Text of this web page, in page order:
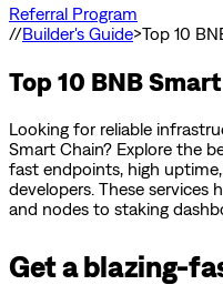
Referral Program
//Builder's Guide>Top 10
Top 10 BNB
Looking for reliable
Smart Chain? Explore the
fast endpoints, high
developers. These
and nodes to staking
Get a blazing-